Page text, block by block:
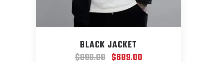
BLACK JACKET
$899.00 Original
$689.00Current